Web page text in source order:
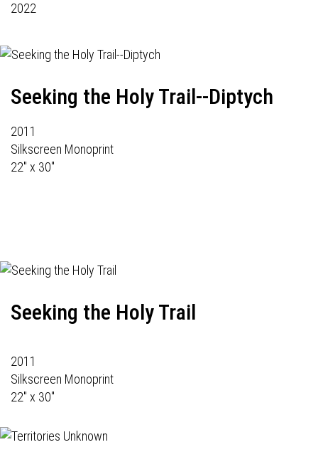
2022
Seeking the Holy Trail--Diptych
2011
Silkscreen Monoprint
22" x 30"
Seeking the Holy Trail
2011
Silkscreen Monoprint
22" x 30"